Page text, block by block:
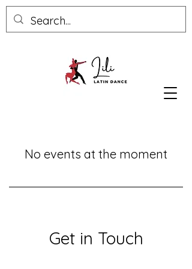
No events at the moment
Get in Touch